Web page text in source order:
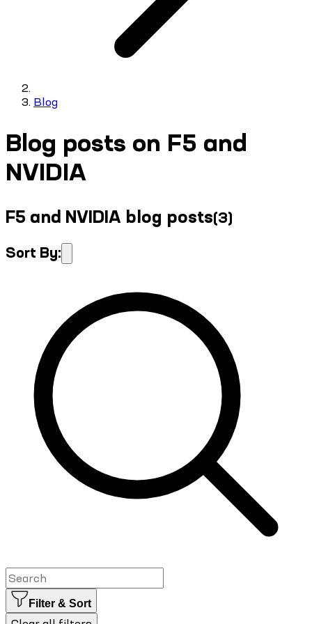
Blog
Blog posts on F5 and
NVIDIA
F5 and NVIDIA blog posts(3)
Sort By:
Filter & Sort